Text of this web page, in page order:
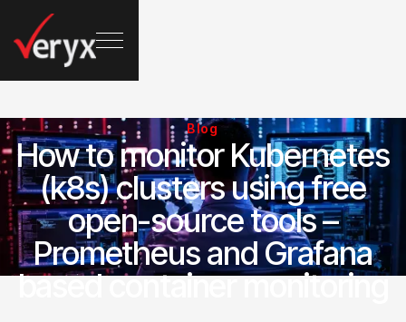
Blog
How to monitor Kubernetes
(k8s) clusters using free
open-source tools –
Prometheus and Grafana
based container monitoring